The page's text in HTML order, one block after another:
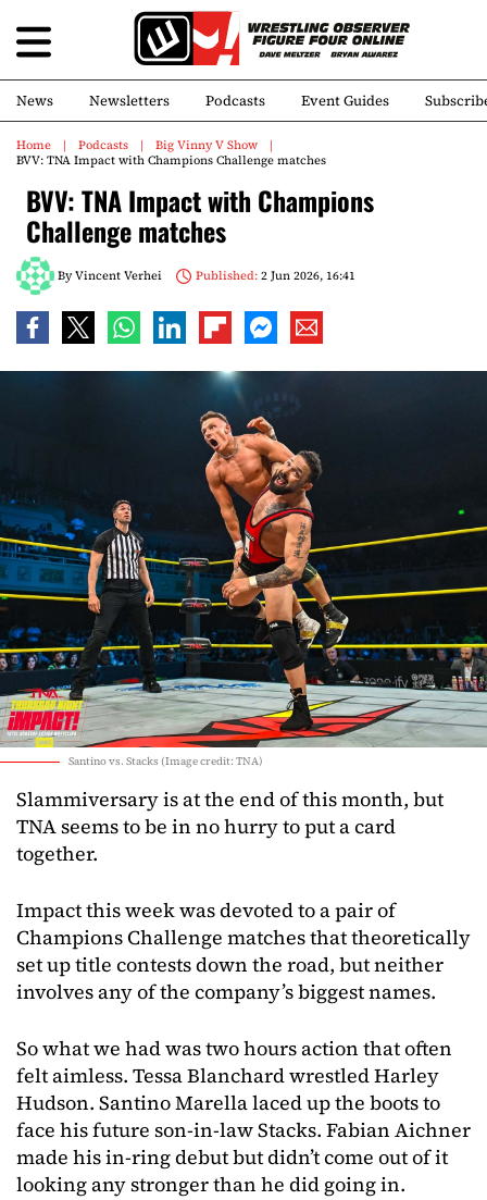
News Newsletters Podcasts Event Guides
Home Podcasts
Big Vinny V Show
BVV: TNA Impact with Champions Challenge matches
BVV: TNA Impact with Champions
Challenge matches
ByVincent Verhei Published:2 Jun 2026, 16:41
Santino vs. Stacks (Image credit: TNA)
Slammiversary is at the end of this month, but
TNA seems to be in no hurry to put a card
together.
Impact this week was devoted to a pair of
Champions Challenge matches that theoretically
set up title contests down the road, but neither
involves any of the company’s biggest names.
So what we had was two hours action that often
felt aimless. Tessa Blanchard wrestled Harley
Hudson. Santino Marella laced up the boots to
face his future son-in-law Stacks. Fabian Aichner
made his in-ring debut but didn’t come out of it
looking any stronger than he did going in.